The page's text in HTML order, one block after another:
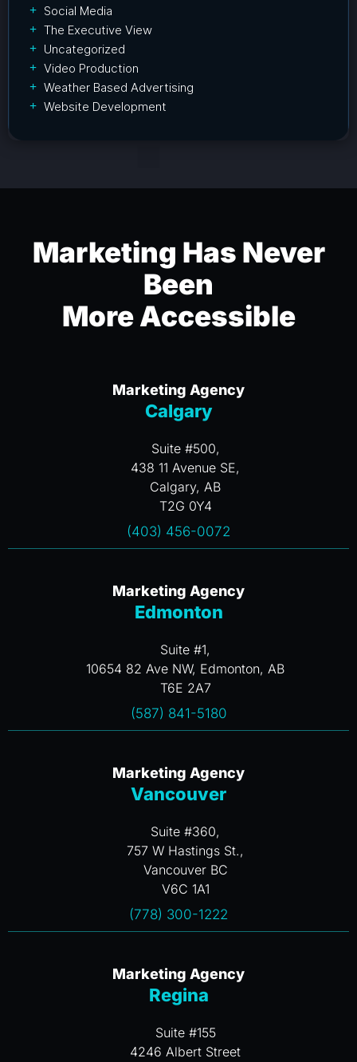
Social Media
The Executive View
Uncategorized
Video Production
Weather Based Advertising
Website Development
Marketing Has Never
Been
More Accessible
Marketing Agency
Calgary
Suite #500,
438 11 Avenue SE,
Calgary, AB
T2G 0Y4
(403) 456-0072
Marketing Agency
Edmonton
Suite #1,
10654 82 Ave NW, Edmonton, AB
T6E 2A7
(587) 841-5180
Marketing Agency
Vancouver
Suite #360,
757 W Hastings St.,
Vancouver BC
V6C 1A1
(778) 300-1222
Marketing Agency
Regina
Suite #155
4246 Albert Street